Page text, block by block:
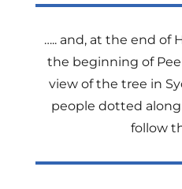
….. and, at the end of
the beginning of
view of the tree in
people dotted
follow